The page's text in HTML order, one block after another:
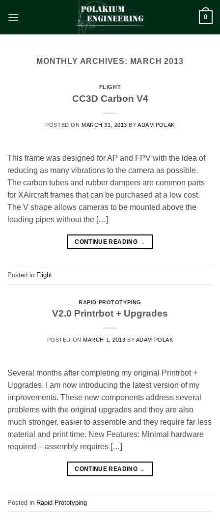
0
MONTHLY ARCHIVES: MARCH 2013
FLIGHT
CC3D Carbon V4
POSTED ON MARCH 31, 2013 BYADAM POLAK
This frame was designed for AP and FPV with the idea of
reducing as many vibrations to the camera as possible.
The carbon tubes and rubber dampers are common parts
for XAircraft frames that can be purchased at a low cost.
The V shape allows cameras to be mounted above the
loading pipes without the […]
CONTINUE READING →
Posted in Flight
RAPID PROTOTYPING
V2.0 Printrbot + Upgrades
POSTED ON MARCH 1, 2013 BY ADAM POLAK
Several months after completing my original Printrbot +
Upgrades, I am now introducing the latest version of my
improvements. These new components address several
problems with the original upgrades and they are also
much stronger, easier to assemble and they require far less
material and print time. New Features: Minimal hardware
required – assembly requires […]
CONTINUE READING →
Posted in Rapid Prototyping